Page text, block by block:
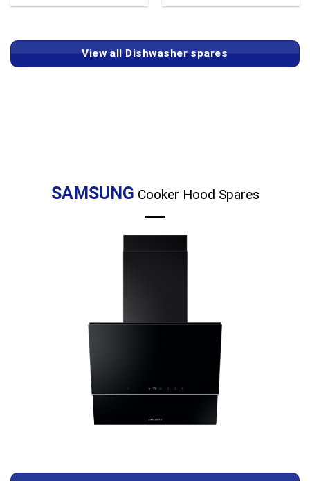
multiple
variants.
page
View all Dishwasher spares
SAMSUNG Cooker Hood Spares